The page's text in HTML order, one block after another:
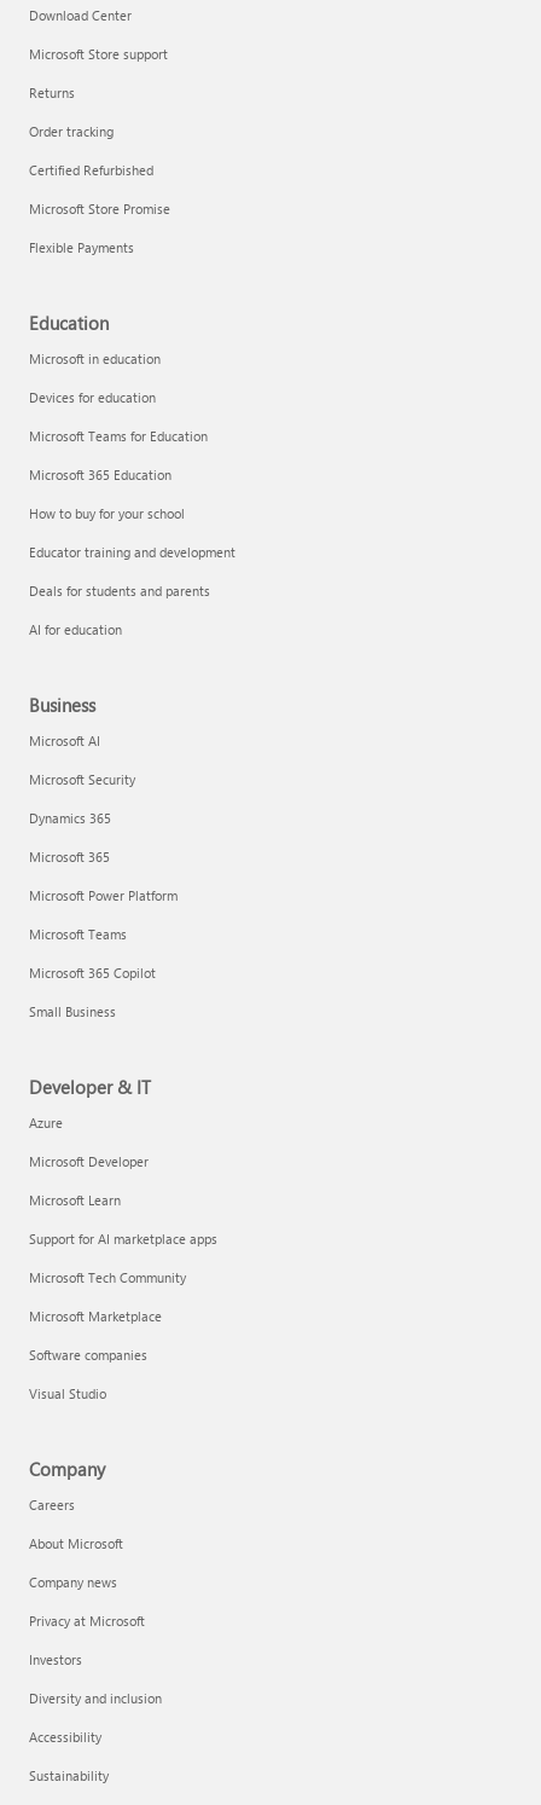
Download Center
Microsoft Store support
Returns
Order tracking
Certified Refurbished
Microsoft Store Promise
Flexible Payments
Education
Microsoft in education
Devices for education
Microsoft Teams for Education
Microsoft 365 Education
How to buy for your school
Educator training and development
Deals for students and parents
AI for education
Business
Microsoft AI
Microsoft Security
Dynamics 365
Microsoft 365
Microsoft Power Platform
Microsoft Teams
Microsoft 365 Copilot
Small Business
Developer & IT
Azure
Microsoft Developer
Microsoft Learn
Support for AI marketplace apps
Microsoft Tech Community
Microsoft Marketplace
Software companies
Visual Studio
Company
Careers
About Microsoft
Company news
Privacy at Microsoft
Investors
Diversity and inclusion
Accessibility
Sustainability